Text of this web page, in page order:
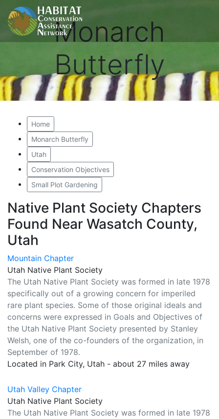
Monarch
Butterfly
Home
Monarch Butterfly
Utah
Conservation Objectives
Small Plot Gardening
Native Plant Society Chapters
Found Near Wasatch County,
Utah
Mountain Chapter
Utah Native Plant Society
The Utah Native Plant Society was formed in late 1978
specifically out of a growing concern for imperiled
rare plant species. Some of those original ideals and
concerns were expressed in Goals and Objectives of
the Utah Native Plant Society presented by Stanley
Welsh, one of the co-founders of the organization, in
September of 1978.
Located in Park City, Utah - about 27 miles away
Utah Valley Chapter
Utah Native Plant Society
The Utah Native Plant Society was formed in late 1978